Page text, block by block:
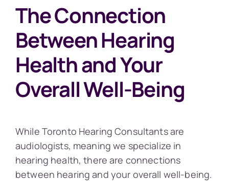
The Connection
Between Hearing
Health and Your
Overall Well-Being
While Toronto Hearing Consultants are
audiologists, meaning we specialize in
hearing health, there are connections
between hearing and your overall well-being.